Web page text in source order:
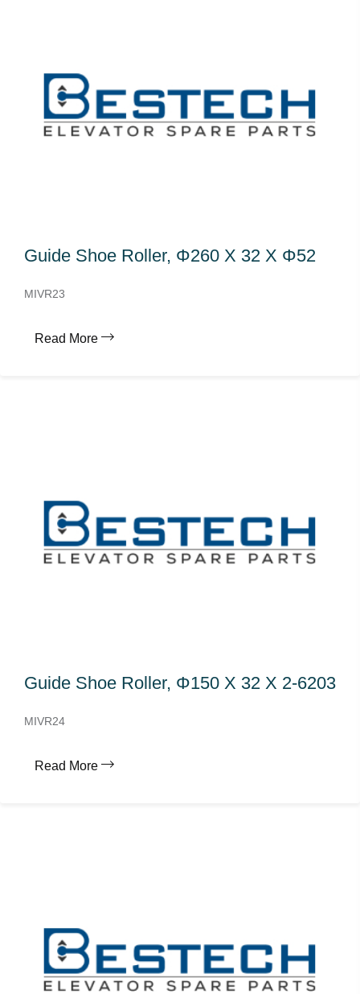
Guide Shoe Roller, Φ260 X 32 X Φ52
MIVR23
Read More
Guide Shoe Roller, Φ150 X 32 X 2-6203
MIVR24
Read More